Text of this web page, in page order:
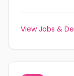
View Jobs &